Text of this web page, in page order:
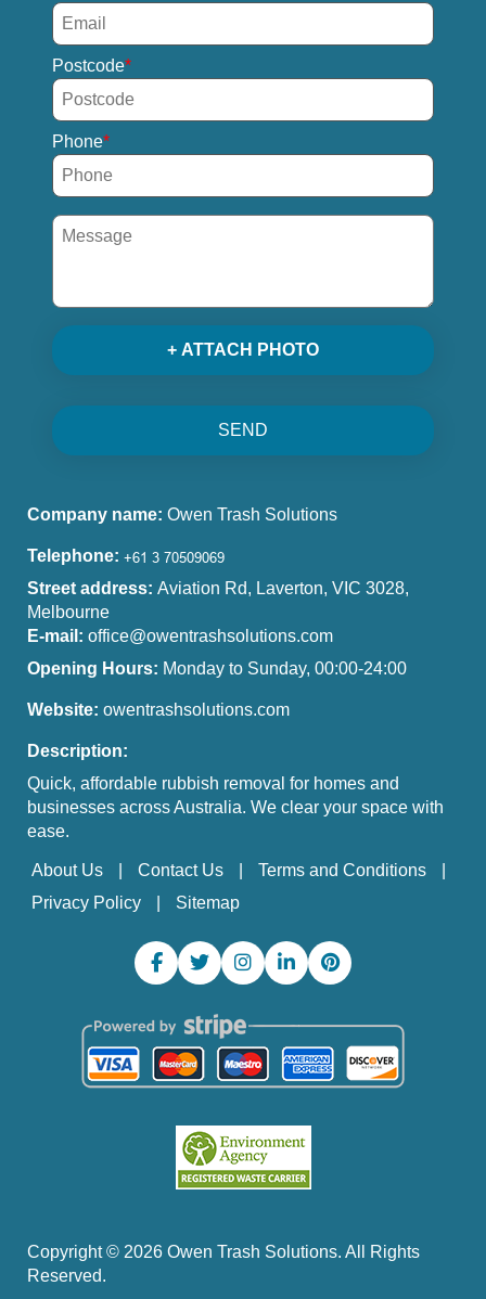
Postcode
Phone
+ ATTACH PHOTO
SEND
Company name: Owen Trash Solutions
Telephone:
Street address: Aviation Rd, Laverton, VIC 3028,
Melbourne
E-mail: office@owentrashsolutions.com
Opening Hours: Monday to Sunday, 00:00-24:00
Website: owentrashsolutions.com
Description:
Quick, affordable rubbish removal for homes and
businesses across Australia. We clear your space with
ease.
About Us Contact Us
Terms and Conditions
Privacy Policy
Sitemap
Copyright © 2026 Owen Trash Solutions. All Rights
Reserved.